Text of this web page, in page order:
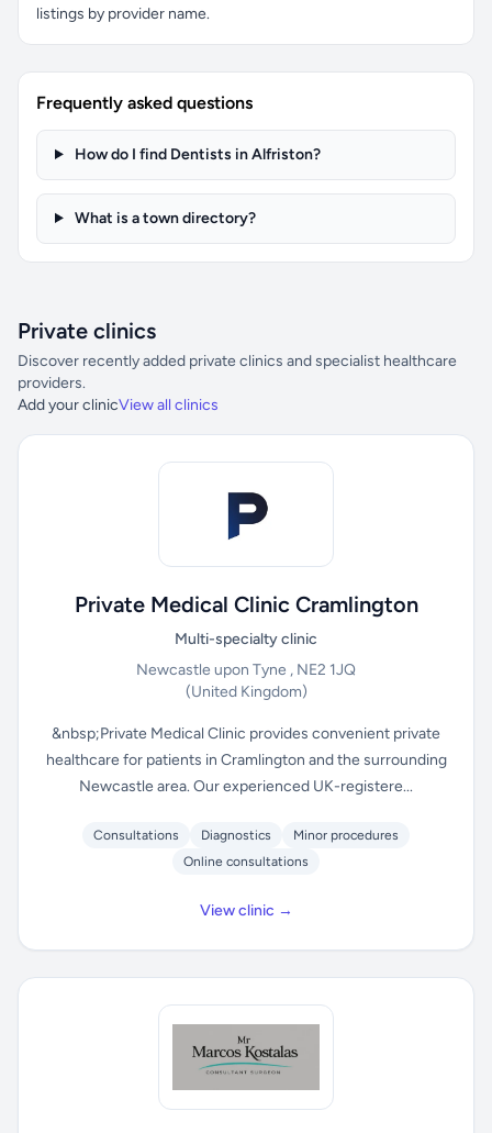
listings by provider name.
Frequently asked questions
How do I find Dentists in Alfriston?
What is a town directory?
Private clinics
Discover recently added private clinics and specialist healthcare
providers.
Add your clinicView all clinics
Private Medical Clinic Cramlington
Multi-specialty clinic
Newcastle upon Tyne , NE2 1JQ
(United Kingdom)
&nbsp;Private Medical Clinic provides convenient private
healthcare for patients in Cramlington and the surrounding
Newcastle area. Our experienced UK-registere...
Consultations Diagnostics
Minor procedures
Online consultations
View clinic →